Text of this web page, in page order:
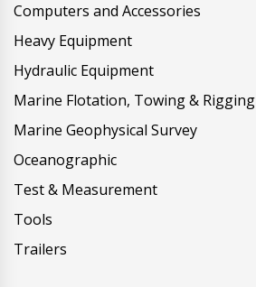
Computers and Accessories
Heavy Equipment
Hydraulic Equipment
Marine Flotation, Towing & Rigging
Marine Geophysical Survey
Oceanographic
Test & Measurement
Tools
Trailers